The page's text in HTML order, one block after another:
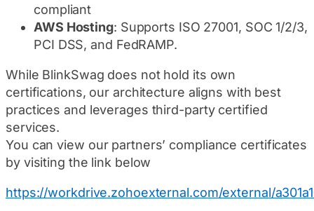
compliant
AWS Hosting: Supports ISO 27001, SOC 1/2/3,
PCI DSS, and FedRAMP.
While BlinkSwag does not hold its own
certifications, our architecture aligns with best
practices and leverages third-party certified
services.
You can view our partners’ compliance certificates
by visiting the link below
https://workdrive.zohoexternal.com/external/